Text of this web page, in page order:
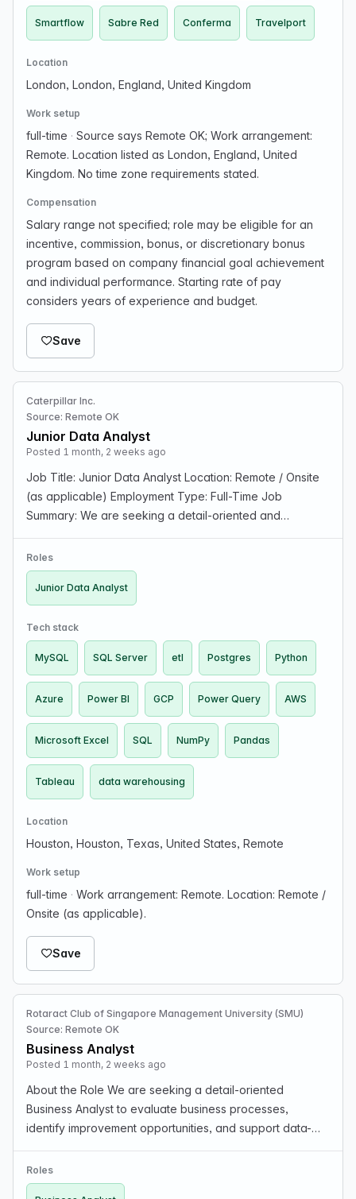
Smartflow Sabre Red Conferma Travelport
Location
London, London, England, United Kingdom
Work setup
full-time · Source says Remote OK; Work arrangement:
Remote. Location listed as London, England, United
Kingdom. No time zone requirements stated.
Compensation
Salary range not specified; role may be eligible for an
incentive, commission, bonus, or discretionary bonus
program based on company financial goal achievement
and individual performance. Starting rate of pay
considers years of experience and budget.
Save
Caterpillar Inc.
Source: Remote OK
Junior Data Analyst
Posted 1 month, 2 weeks ago
Job Title: Junior Data Analyst Location: Remote / Onsite
(as applicable) Employment Type: Full-Time Job
Summary: We are seeking a detail-oriented and
candidate will assist in collecting, analyzing, a…
Roles
Junior Data Analyst
Tech stack
MySQL SQL Server etl Postgres Python
Azure Power BI GCP Power Query AWS
Microsoft Excel SQL NumPy Pandas
Tableau data warehousing
Location
Houston, Houston, Texas, United States, Remote
Work setup
full-time · Work arrangement: Remote. Location: Remote /
Onsite (as applicable).
Save
Rotaract Club of Singapore Management University (SMU)
Source: Remote OK
Business Analyst
Posted 1 month, 2 weeks ago
About the Role We are seeking a detail-oriented
Business Analyst to evaluate business processes,
identify improvement opportunities, and support data-
stakeholders to gather requirements and translate them
int…
Roles